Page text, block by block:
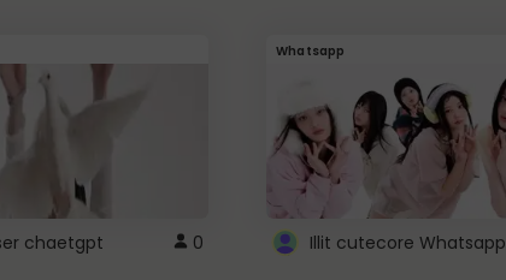
chaetgpt 0
Whatsapp
Illit cutecore Whatsapp